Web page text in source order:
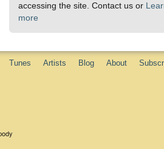
accessing the site. Contact us or
more
Tunes Artists Blog About